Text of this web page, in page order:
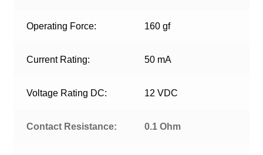
Operating Force: 160 gf
Current Rating: 50 mA
Voltage Rating DC: 12 VDC
Contact Resistance: 0.1 Ohm